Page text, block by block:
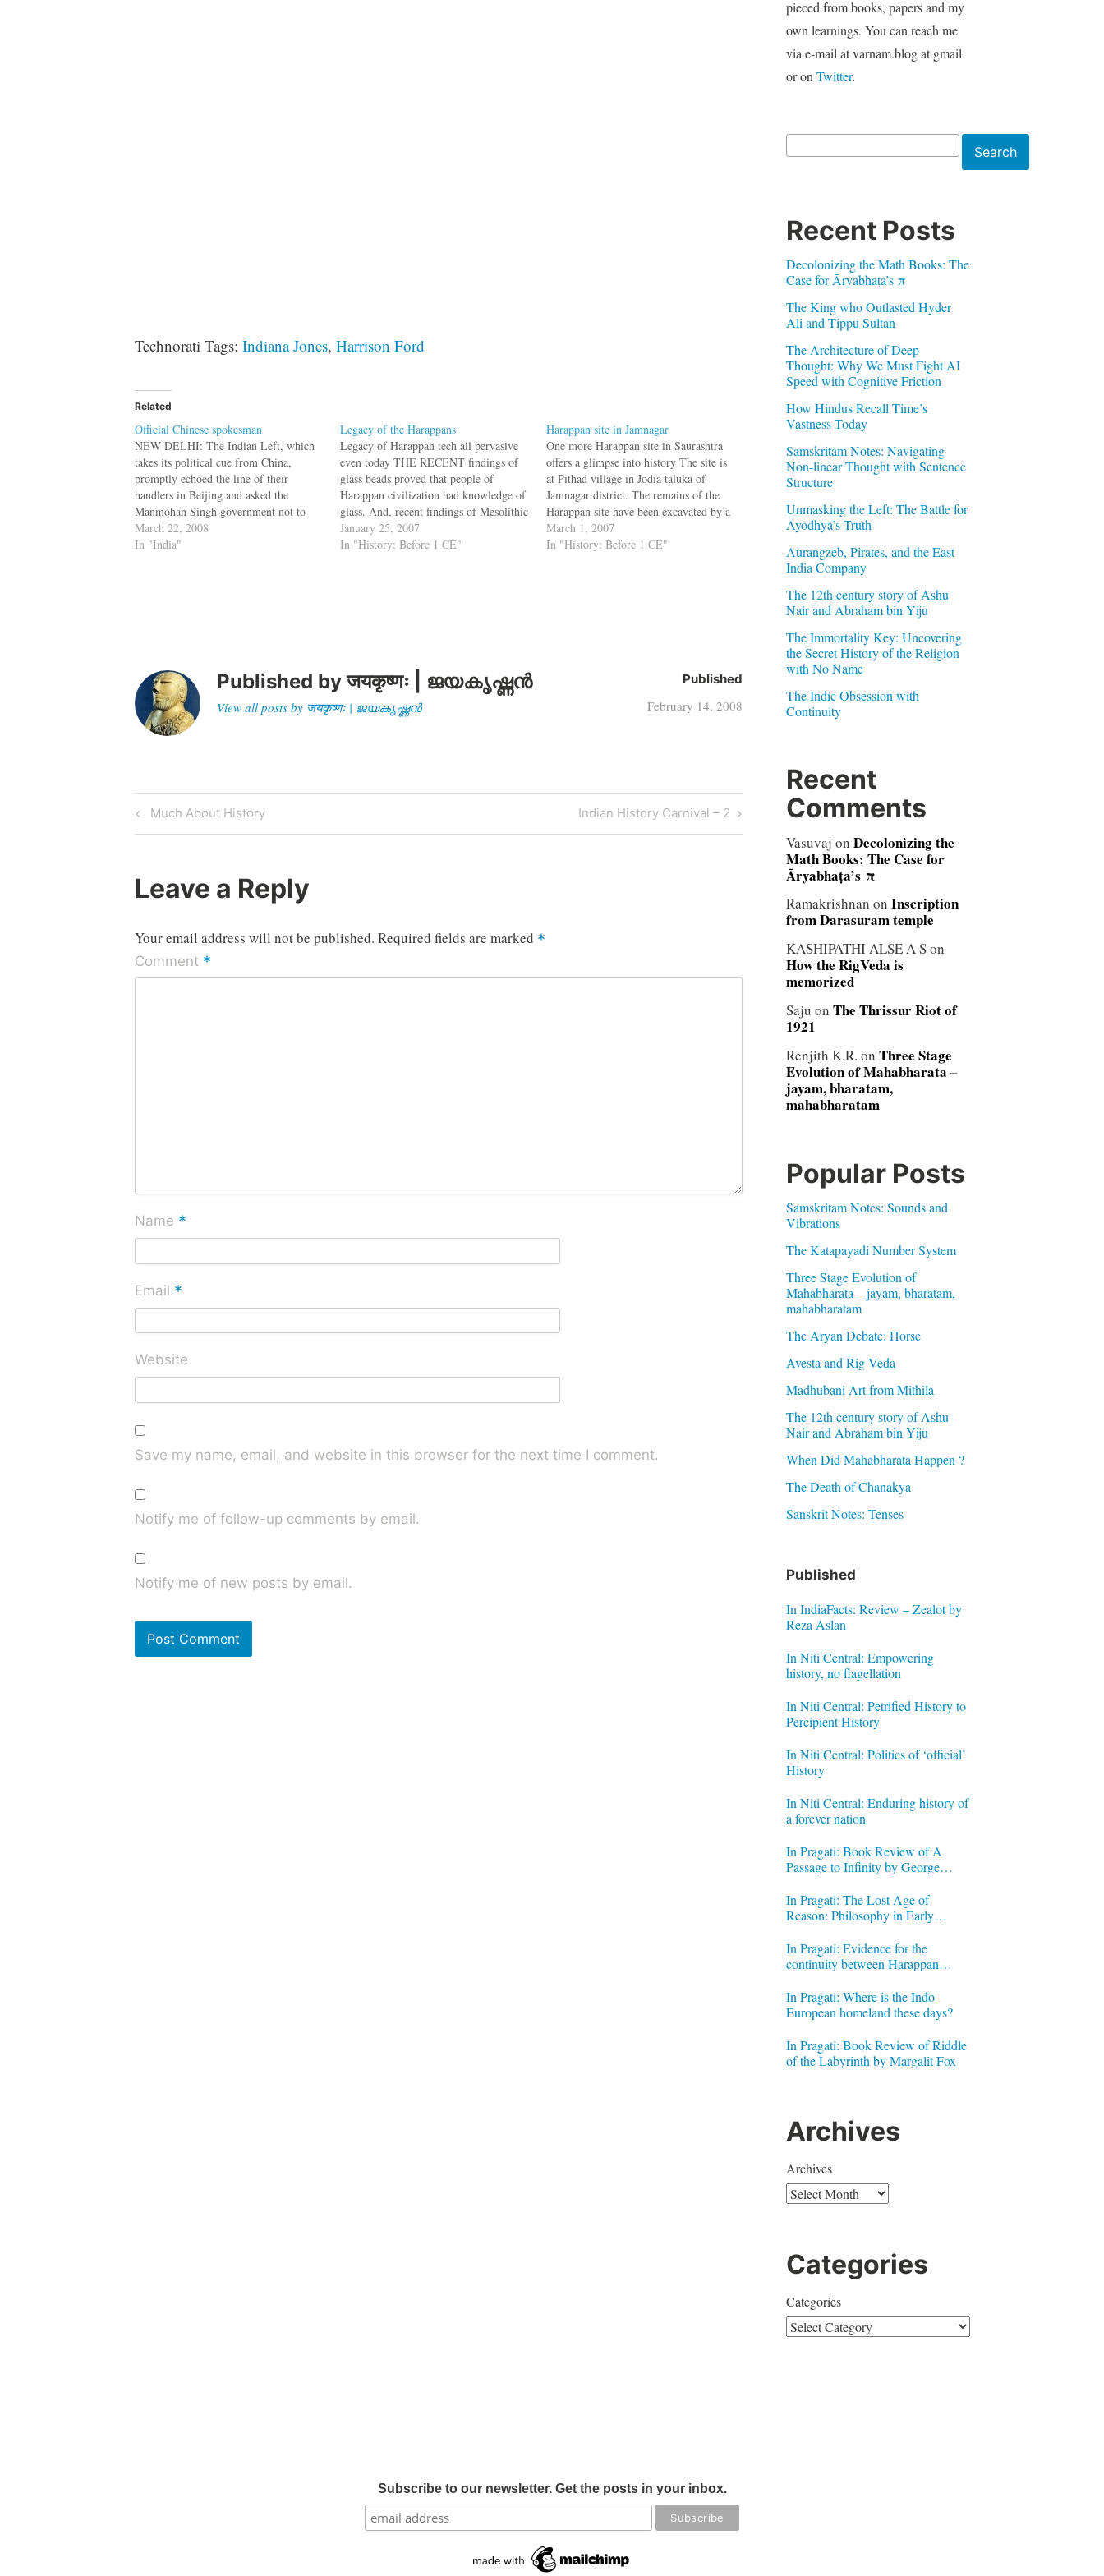
Technorati Tags: Indiana Jones, Harrison Ford
Related
Official Chinese spokesman
NEW DELHI: The Indian Left, which
takes its political cue from China,
promptly echoed the line of their
handlers in Beijing and asked the
Manmohan Singh government not to
meddle in the “internal affairs (read
Tibet)” of the neighbour. The party,
March 22, 2008
In "India"
Legacy of the Harappans
Legacy of Harappan tech all pervasive
even today THE RECENT findings of
glass beads proved that people of
Harappan civilization had knowledge of
glass. And, recent findings of Mesolithic
tools in the excavation of Harappa also
showed that the civilization had existed
January 25, 2007
In "History: Before 1 CE"
Harappan site in Jamnagar
One more Harappan site in Saurashtra
offers a glimpse into history The site is
at Pithad village in Jodia taluka of
Jamnagar district. The remains of the
Harappan site have been excavated by a
team from MSU. “It is a huge wall
which appears to have been constructed
March 1, 2007
In "History: Before 1 CE"
Published byजयकृष्णः | ജയകൃഷ്ണൻ
View all posts by जयकृष्णः | ജയകൃഷ്ണൻ
Published
February 14, 2008
Post
navigation
Previous
Post
Much About History
Next
Post
Indian History Carnival – 2
Leave a Reply
Your email address will not be published. Required fields are marked *
Comment *
Name *
Email *
Website
Save my name, email, and website in this browser for the next time I comment.
Notify me of follow-up comments by email.
Notify me of new posts by email.
pieced from books, papers and my
own learnings. You can reach me
via e-mail at varnam.blog at gmail
or on Twitter.
Search
Recent Posts
Decolonizing the Math Books: The
Case for Āryabhaṭa’s π
The King who Outlasted Hyder
Ali and Tippu Sultan
The Architecture of Deep
Thought: Why We Must Fight AI
Speed with Cognitive Friction
How Hindus Recall Time’s
Vastness Today
Samskritam Notes: Navigating
Non-linear Thought with Sentence
Structure
Unmasking the Left: The Battle for
Ayodhya’s Truth
Aurangzeb, Pirates, and the East
India Company
The 12th century story of Ashu
Nair and Abraham bin Yiju
The Immortality Key: Uncovering
the Secret History of the Religion
with No Name
The Indic Obsession with
Continuity
Recent
Comments
Vasuvaj on Decolonizing the
Math Books: The Case for
Āryabhaṭa’s π
Ramakrishnan on Inscription
from Darasuram temple
KASHIPATHI ALSE A Son
How the RigVeda is
memorized
Saju on The Thrissur Riot of
1921
Renjith K.R. on Three Stage
Evolution of Mahabharata –
jayam, bharatam,
mahabharatam
Popular Posts
Samskritam Notes: Sounds and
Vibrations
The Katapayadi Number System
Three Stage Evolution of
Mahabharata – jayam, bharatam,
mahabharatam
The Aryan Debate: Horse
Avesta and Rig Veda
Madhubani Art from Mithila
The 12th century story of Ashu
Nair and Abraham bin Yiju
When Did Mahabharata Happen ?
The Death of Chanakya
Sanskrit Notes: Tenses
Published
In IndiaFacts: Review – Zealot by
Reza Aslan
In Niti Central: Empowering
history, no flagellation
In Niti Central: Petrified History to
Percipient History
In Niti Central: Politics of ‘official’
History
In Niti Central: Enduring history of
a forever nation
In Pragati: Book Review of A
Passage to Infinity by George
In Pragati: The Lost Age of
Reason: Philosophy in Early
In Pragati: Evidence for the
continuity between Harappan
In Pragati: Where is the Indo-
European homeland these days?
In Pragati: Book Review of Riddle
of the Labyrinth by Margalit Fox
Archives
Archives
Categories
Categories
Subscribe to our newsletter. Get the posts in your inbox.